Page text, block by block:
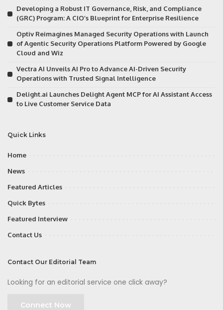
Developing a Robust IT Governance, Risk, and Compliance
(GRC) Program: A CIO’s Blueprint for Enterprise Resilience
Optiv Reimagines Managed Security Operations with Launch
of Agentic Security Operations Platform Powered by Google
Cloud and Wiz
Vectra AI Unveils AI Pro to Advance AI-Driven Security
Operations with Trusted Signal Intelligence
Delight.ai Launches Delight Agent MCP for AI Assistant Access
to Live Customer Service Data
Quick Links
Home
News
Featured Articles
Quick Bytes
Featured Interview
Contact Us
Contact Our Editorial Team
Looking for an editorial service one click away?
Connect Now